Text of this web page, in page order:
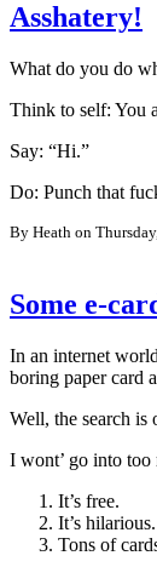
Asshatery!
What do you do
Think to self: You
Say: “Hi.”
Do: Punch that
By Heath on
Some e-
In an internet
boring paper card
Well, the search is
I wont’ go into too
It’s free.
It’s hilarious.
Tons of